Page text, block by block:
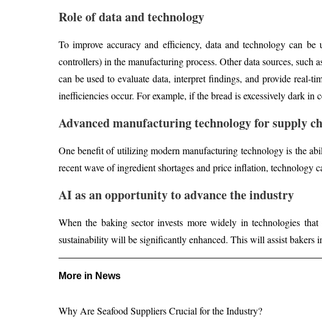
Role of data and technology
To improve accuracy and efficiency, data and technology can
controllers) in the manufacturing process. Other data sources,
can be used to evaluate data, interpret findings, and provide real-
inefficiencies occur. For example, if the bread is excessively dark
Advanced manufacturing technology for supply
One benefit of utilizing modern manufacturing technology is the
recent wave of ingredient shortages and price inflation, technology
AI as an opportunity to advance the industry
When the baking sector invests more widely in technologies
sustainability will be significantly enhanced. This will assist bakers
More in News
Why Are Seafood Suppliers Crucial for the Industry?